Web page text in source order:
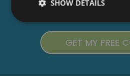
SHOW DETAILS